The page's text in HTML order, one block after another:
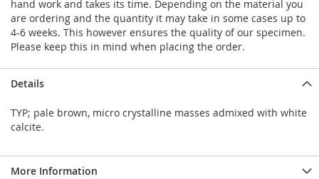
hand work and takes its time. Depending on the material you
are ordering and the quantity it may take in some cases up to
4-6 weeks. This however ensures the quality of our specimen.
Please keep this in mind when placing the order.
Details
TYP; pale brown, micro crystalline masses admixed with white
calcite.
More Information